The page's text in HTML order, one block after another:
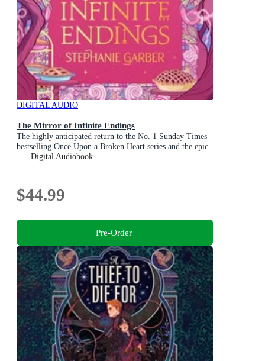
DIGITAL AUDIO
The Mirror of Infinite Endings
The highly anticipated return to the No. 1 Sunday Times
bestselling Once Upon a Broken Heart series and the epic
love story of Jacks and Evangeline
Digital Audiobook
$44.99
Pre-Order